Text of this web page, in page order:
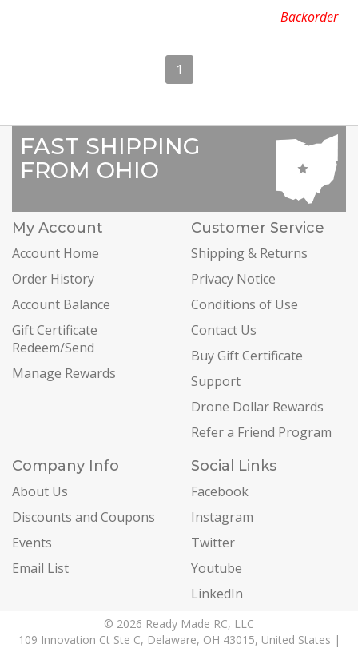
Backorder
1
FAST SHIPPING
FROM OHIO
My Account
Account Home
Order History
Account Balance
Gift Certificate
Redeem/Send
Manage Rewards
Customer Service
Shipping & Returns
Privacy Notice
Conditions of Use
Contact Us
Buy Gift Certificate
Support
Drone Dollar Rewards
Refer a Friend Program
Company Info
About Us
Discounts and Coupons
Events
Email List
Social Links
Facebook
Instagram
Twitter
Youtube
LinkedIn
© 2026 Ready Made RC, LLC
109 Innovation Ct Ste C, Delaware, OH 43015, United States |